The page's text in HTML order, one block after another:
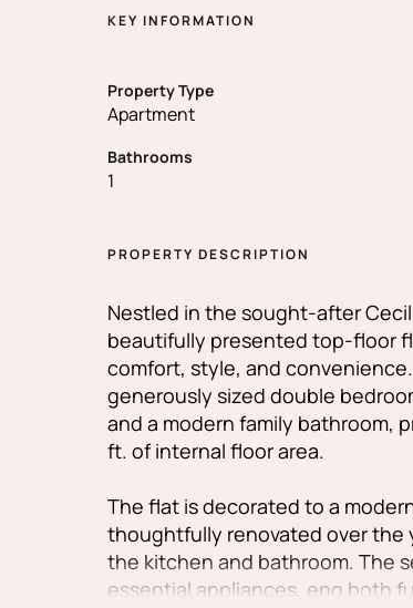
KEY INFORMATION
Property Type
Apartment
Bathrooms
1
PROPERTY DESCRIPTION
Nestled in the sought-after
beautifully presented top-floor
comfort, style, and
generously sized double
and a modern family bathroom,
ft. of internal floor area.
The flat is decorated to a
thoughtfully renovated over the
the kitchen and bathroom. The
essential appliances, eng both